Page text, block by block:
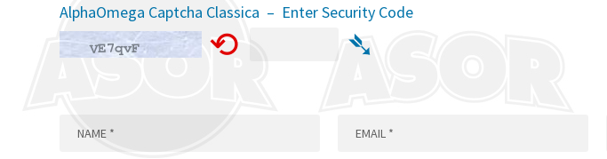
AlphaOmega Captcha Classica – Enter Security Code
⟲ ➴